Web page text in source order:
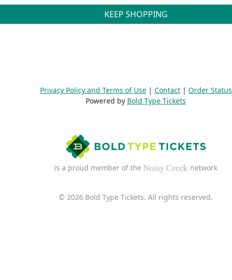
KEEP SHOPPING
Privacy Policy and Terms of Use| Contact| Order Status
Powered by Bold Type Tickets
is a proud member of the network
© 2026 Bold Type Tickets. All rights reserved.